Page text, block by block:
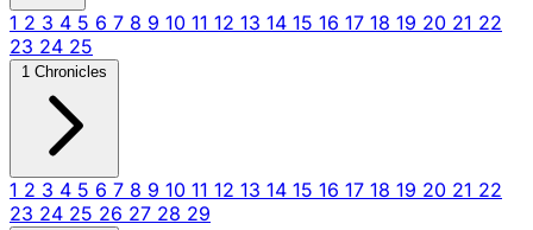
1 2 3 4 5 6 7 8 9 10 11 12 13 14 15 16 17 18 19 20 21 22
23 24 25
1 Chronicles
1 2 3 4 5 6 7 8 9 10 11 12 13 14 15 16 17 18 19 20 21 22
23 24 25 26 27 28 29